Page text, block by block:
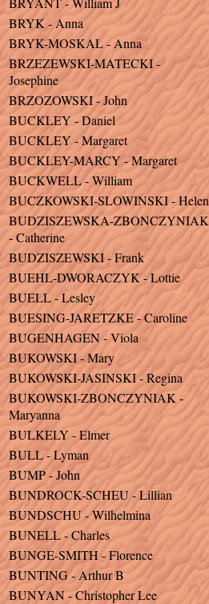
BRYK - Anna
BRYK-MOSKAL - Anna
BRZEZEWSKI-MATECKI -
Josephine
BRZOZOWSKI - John
BUCKLEY - Daniel
BUCKLEY - Margaret
BUCKLEY-MARCY - Margaret
BUCKWELL - William
BUCZKOWSKI-SLOWINSKI - Helen
BUDZISZEWSKA-ZBONCZYNIAK
- Catherine
BUDZISZEWSKI - Frank
BUEHL-DWORACZYK - Lottie
BUELL - Lesley
BUESING-JARETZKE - Caroline
BUGENHAGEN - Viola
BUKOWSKI - Mary
BUKOWSKI-JASINSKI - Regina
BUKOWSKI-ZBONCZYNIAK -
Maryanna
BULKELY - Elmer
BULL - Lyman
BUMP - John
BUNDROCK-SCHEU - Lillian
BUNDSCHU - Wilhelmina
BUNELL - Charles
BUNGE-SMITH - Florence
BUNTING - Arthur B
BUNYAN - Christopher Lee